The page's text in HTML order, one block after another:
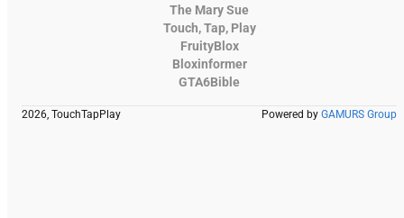
The Mary Sue
Touch, Tap, Play
FruityBlox
Bloxinformer
GTA6Bible
2026, TouchTapPlay Powered by GAMURS Group